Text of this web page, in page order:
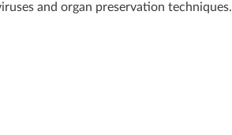
and organ preservation techniques.